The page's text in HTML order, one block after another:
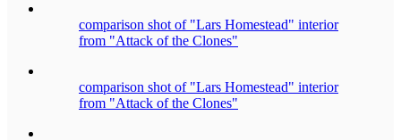
comparison shot of "Lars Homestead" interior
from "Attack of the Clones"
comparison shot of "Lars Homestead" interior
from "Attack of the Clones"